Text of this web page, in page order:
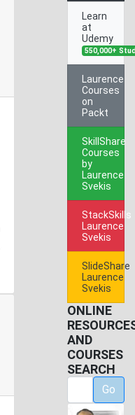
Learn
at
Udemy
550,000+
Laurence
Courses
on
Packt
SkillShare
Courses
by
Laurence
Svekis
StackSkills
Laurence
Svekis
SlideShare
Laurence
Svekis
ONLINE
AND
COURSES
SEARCH
Go